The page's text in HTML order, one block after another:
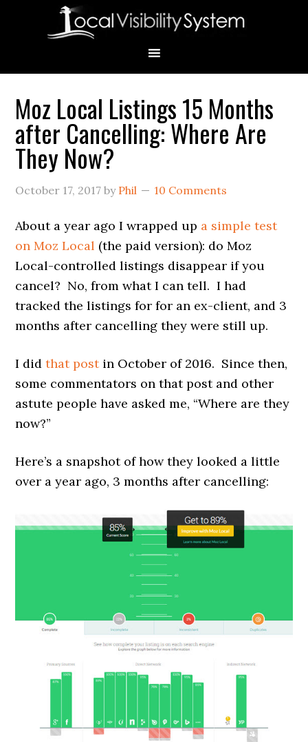
Moz Local Listings 15 Months
after Cancelling: Where Are
They Now?
October 17, 2017 by Phil 10 Comments
About a year ago I wrapped up a simple test
on Moz Local (the paid version): do Moz
Local-controlled listings disappear if you
cancel? No, from what I can tell. I had
tracked the listings for for an ex-client, and 3
months after cancelling they were still up.
I didthat postin October of 2016. Since then,
some commentators on that post and other
astute people have asked me, “Where are they
now?”
Here’s a snapshot of how they looked a little
over a year ago, 3 months after cancelling:
Primary
Sidebar